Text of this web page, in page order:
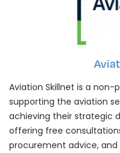
Aviation Skillnet is a
supporting the aviation
achieving their strategic
offering free
procurement advice,